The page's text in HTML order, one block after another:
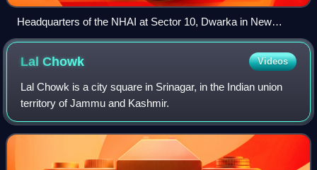
Headquarters of the NHAI at Sector 10, Dwarka in New
Delhi, India.
LalChowk Videos
Lal Chowk is a city square in Srinagar, in the Indian union
territory of Jammu and Kashmir.